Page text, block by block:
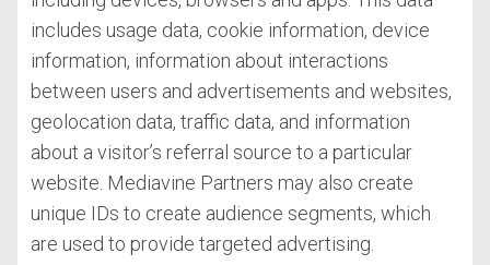
includes usage data, cookie information, device
information, information about interactions
between users and advertisements and websites,
geolocation data, traffic data, and information
about a visitor’s referral source to a particular
website. Mediavine Partners may also create
unique IDs to create audience segments, which
are used to provide targeted advertising.